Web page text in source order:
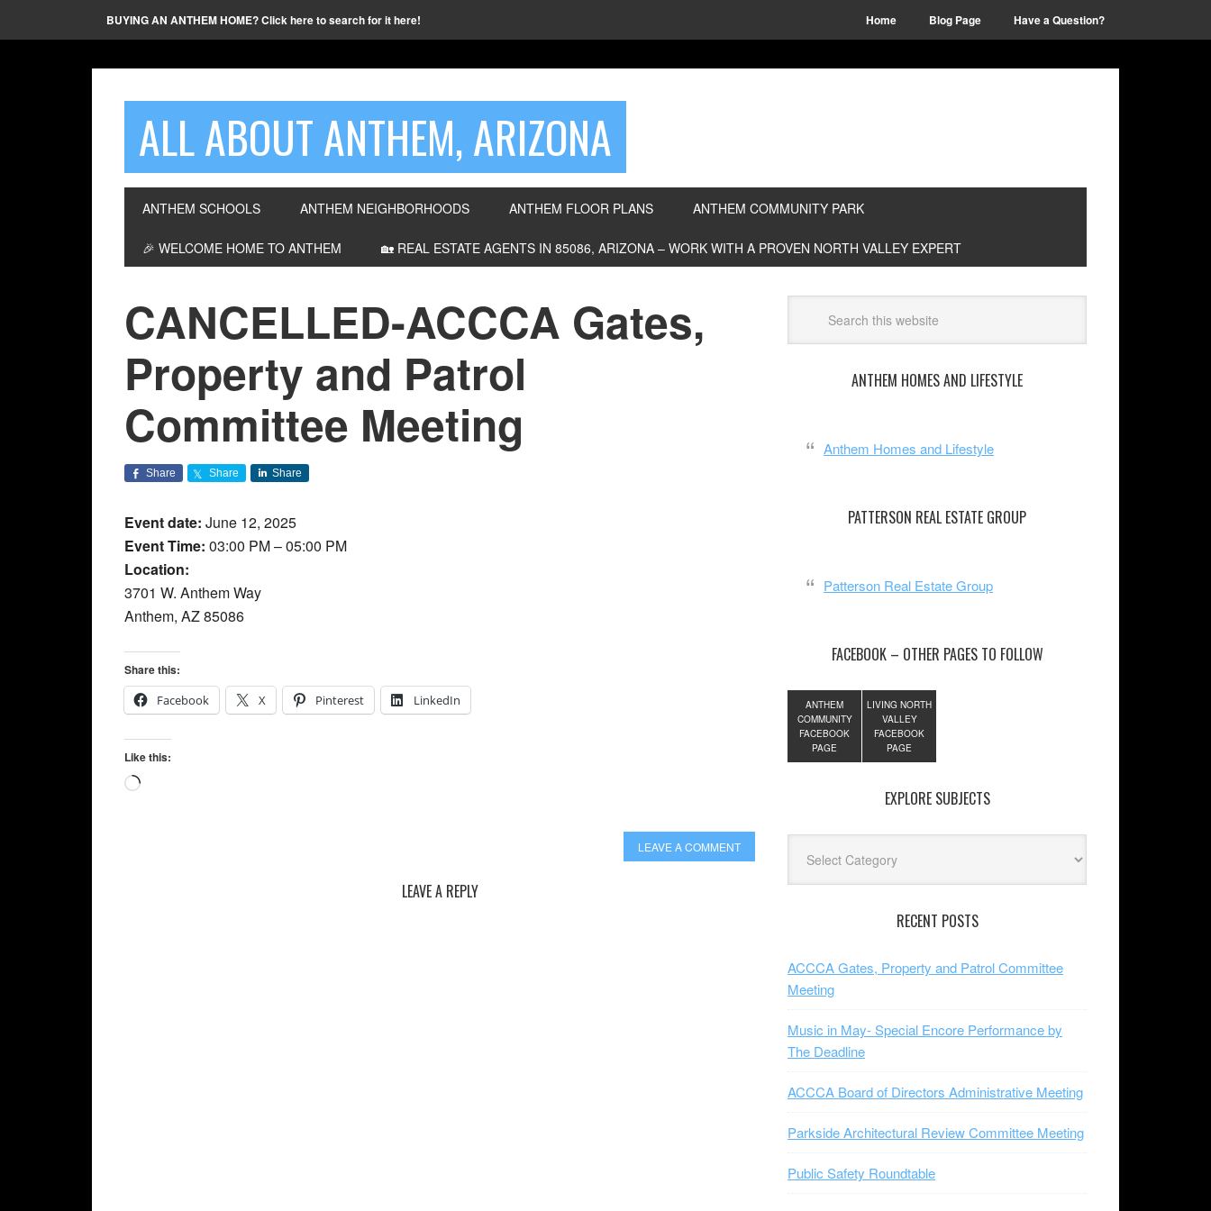
BUYING AN ANTHEM HOME? Click here to search for it here! Home Blog Page Have a Question?
ALL ABOUT ANTHEM, ARIZONA
ANTHEM SCHOOLS ANTHEM NEIGHBORHOODS ANTHEM FLOOR PLANS ANTHEM COMMUNITY PARK
🎉 WELCOME HOME TO ANTHEM 🏡 REAL ESTATE AGENTS IN 85086, ARIZONA – WORK WITH A PROVEN NORTH VALLEY EXPERT
CANCELLED-ACCCA Gates,
Property and Patrol
Committee Meeting
Share Share Share
Event date: June 12, 2025
Event Time: 03:00 PM – 05:00 PM
Location:
3701 W. Anthem Way
Anthem, AZ 85086
Share this:
Facebook
X Pinterest LinkedIn
Like this:
Loading…
LEAVE A COMMENT
LEAVE A REPLY
ANTHEM HOMES AND LIFESTYLE
Anthem Homes and Lifestyle
PATTERSON REAL ESTATE GROUP
Patterson Real Estate Group
FACEBOOK – OTHER PAGES TO FOLLOW
ANTHEM
COMMUNITY
FACEBOOK
PAGE
LIVING NORTH
VALLEY
FACEBOOK
PAGE
EXPLORE SUBJECTS
Subjects
RECENT POSTS
ACCCA Gates, Property and Patrol Committee
Meeting
Music in May- Special Encore Performance by
The Deadline
ACCCA Board of Directors Administrative Meeting
Parkside Architectural Review Committee Meeting
Public Safety Roundtable